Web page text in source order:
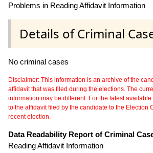
Problems in Reading Affidavit Information
Details of Criminal
No criminal cases
Disclaimer: This information is an archive of the
affidavit that was filed during the elections. The
information may be different. For the latest
to the affidavit filed by the candidate to the Election
recent election.
Data Readability Report of Criminal
Reading Affidavit Information